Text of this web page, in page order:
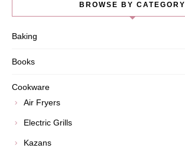
BROWSE BY CATEGORY
Baking
Books
Cookware
Air Fryers
Electric Grills
Kazans